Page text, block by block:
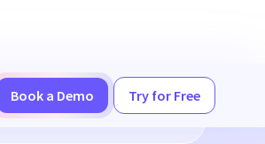
Book a Demo Try for Free